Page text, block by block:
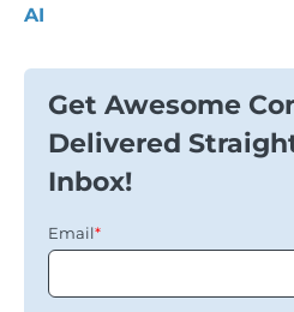
AI
Get Awesome
Delivered
Inbox!
Email*